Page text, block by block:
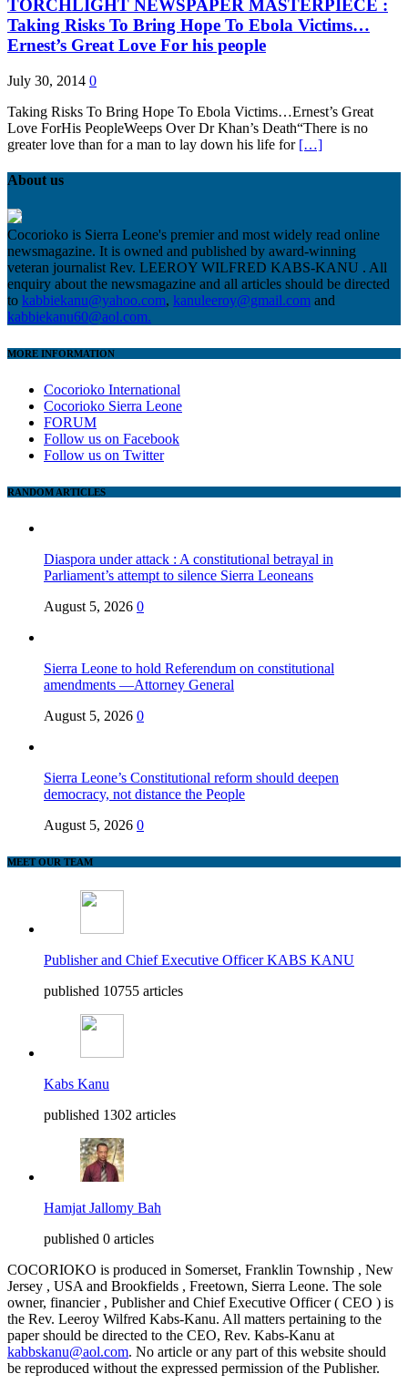
TORCHLIGHT NEWSPAPER MASTERPIECE :
Taking Risks To Bring Hope To Ebola Victims…
Ernest’s Great Love For his people
July 30, 2014 0
Taking Risks To Bring Hope To Ebola Victims…Ernest’s Great
Love ForHis PeopleWeeps Over Dr Khan’s Death“There is no
greater love than for a man to lay down his life for […]
About us
Cocorioko is Sierra Leone's premier and most widely read online
newsmagazine. It is owned and published by award-winning
veteran journalist Rev. LEEROY WILFRED KABS-KANU . All
enquiry about the newsmagazine and all articles should be directed
to kabbiekanu@yahoo.com, kanuleeroy@gmail.com and
kabbiekanu60@aol.com.
MORE INFORMATION
Cocorioko International
Cocorioko Sierra Leone
FORUM
Follow us on Facebook
Follow us on Twitter
RANDOM ARTICLES
Diaspora under attack : A constitutional betrayal in
Parliament’s attempt to silence Sierra Leoneans
August 5, 2026 0
Sierra Leone to hold Referendum on constitutional
amendments —Attorney General
August 5, 2026 0
Sierra Leone’s Constitutional reform should deepen
democracy, not distance the People
August 5, 2026 0
MEET OUR TEAM
Publisher and Chief Executive Officer KABS KANU
published 10755 articles
Kabs Kanu
published 1302 articles
Hamjat Jallomy Bah
published 0 articles
COCORIOKO is produced in Somerset, Franklin Township , New
Jersey , USA and Brookfields , Freetown, Sierra Leone. The sole
owner, financier , Publisher and Chief Executive Officer ( CEO ) is
the Rev. Leeroy Wilfred Kabs-Kanu. All matters pertaining to the
paper should be directed to the CEO, Rev. Kabs-Kanu at
kabbskanu@aol.com. No article or any part of this website should
be reproduced without the expressed permission of the Publisher.